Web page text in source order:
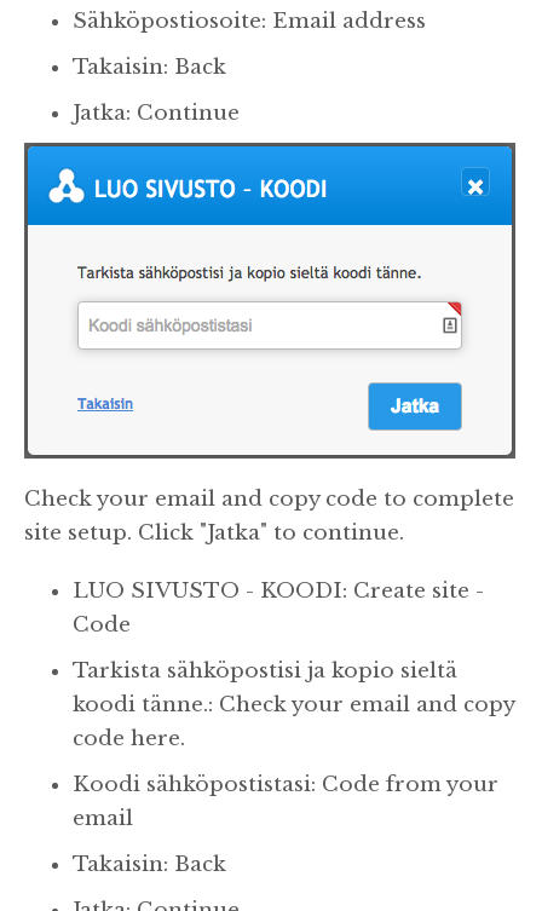
Sähköpostiosoite: Email address
Takaisin: Back
Jatka: Continue
Check your email and copy code to complete
site setup. Click "Jatka" to continue.
LUO SIVUSTO - KOODI: Create site -
Code
Tarkista sähköpostisi ja kopio sieltä
koodi tänne.: Check your email and copy
code here.
Koodi sähköpostistasi: Code from your
email
Takaisin: Back